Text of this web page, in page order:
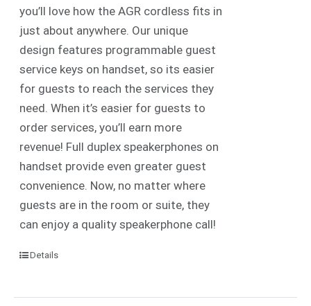
you’ll love how the AGR cordless fits in
just about anywhere. Our unique
design features programmable guest
service keys on handset, so its easier
for guests to reach the services they
need. When it’s easier for guests to
order services, you’ll earn more
revenue! Full duplex speakerphones on
handset provide even greater guest
convenience. Now, no matter where
guests are in the room or suite, they
can enjoy a quality speakerphone call!
Details